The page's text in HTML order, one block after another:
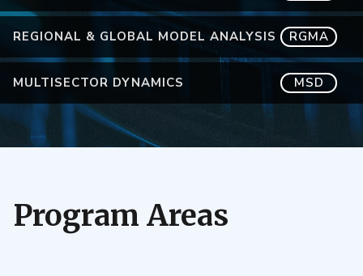
REGIONAL & GLOBAL MODEL ANALYSIS RGMA
MULTISECTOR DYNAMICS MSD
Program Areas